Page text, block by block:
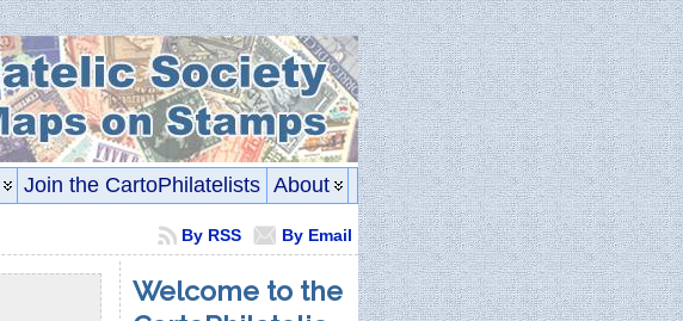
Join the CartoPhilatelists About
By Email
By RSS
Welcome to the